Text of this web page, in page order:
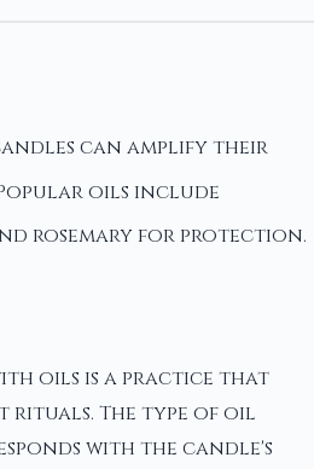
can amplify their
oils include
rosemary for protection.
oils is a practice that
rituals. The type of oil
with the candle's